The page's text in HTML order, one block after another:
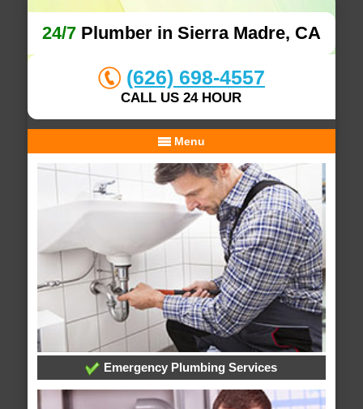
24/7Plumber in Sierra Madre, CA
(626) 698-4557
CALL US 24 HOUR
Menu
Emergency Plumbing Services